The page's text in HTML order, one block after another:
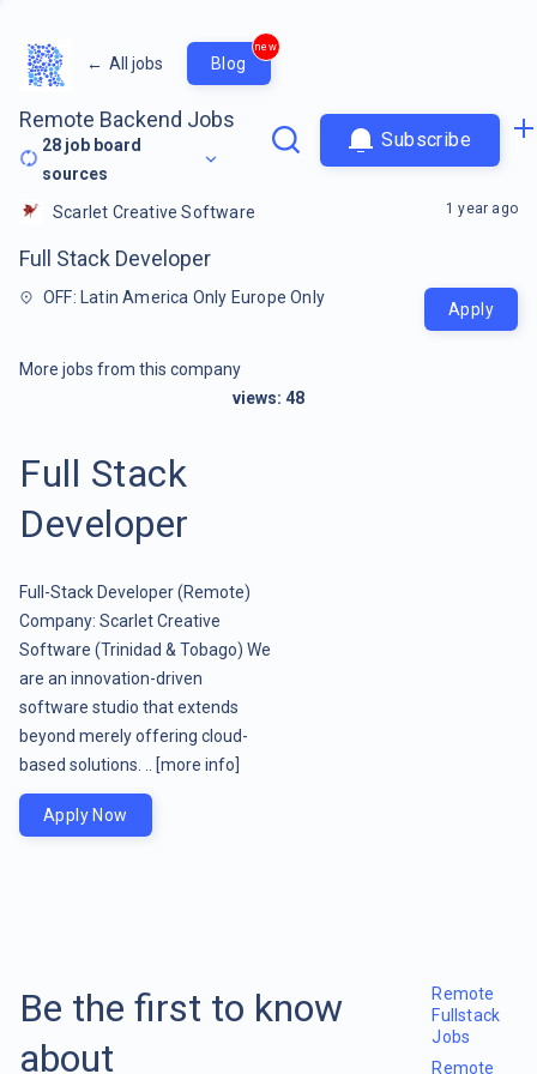
← All jobs Blog
new
Remote Backend Jobs
28 job board
sources
Subscribe
Scarlet Creative Software
Full Stack Developer
OFF: Latin America Only Europe Only
1 year ago
Apply
More jobs from this company
views: 48
Full Stack
Developer
Full-Stack Developer (Remote)
Company: Scarlet Creative
Software (Trinidad & Tobago) We
are an innovation-driven
software studio that extends
beyond merely offering cloud-
based solutions. ..
[more info]
Apply Now
Be the first to know
about
Remote
Fullstack
Jobs
Remote